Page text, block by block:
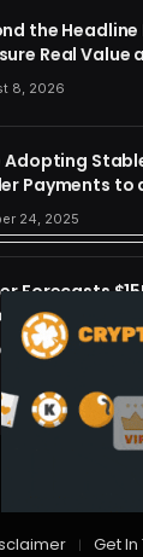
the
Real Value
8, 2026
Adopting
Payments to
24, 2025
Forecasts
Boom
24, 2025
© 2026
Get In